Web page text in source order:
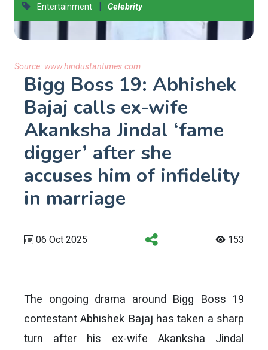
Entertainment | Celebrity
Source: www.hindustantimes.com
Bigg Boss 19: Abhishek
Bajaj calls ex-wife
Akanksha Jindal ‘fame
digger’ after she
accuses him of infidelity
in marriage
06 Oct 2025 153
The ongoing drama around Bigg Boss 19
contestant Abhishek Bajaj has taken a sharp
turn after his ex-wife Akanksha Jindal